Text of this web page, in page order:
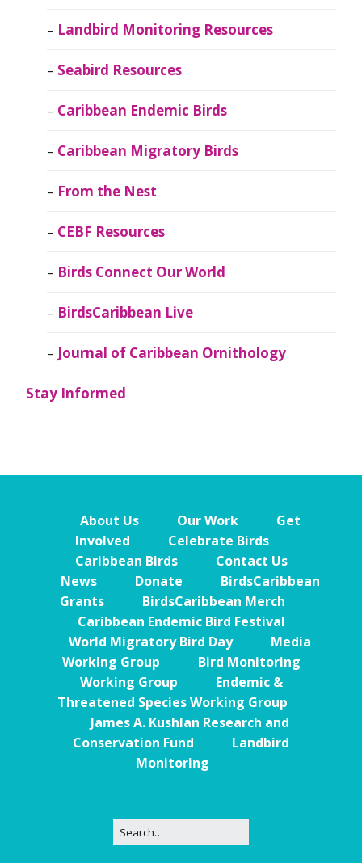
Landbird Monitoring Resources
Seabird Resources
Caribbean Endemic Birds
Caribbean Migratory Birds
From the Nest
CEBF Resources
Birds Connect Our World
BirdsCaribbean Live
Journal of Caribbean Ornithology
Stay Informed
About Us Our Work
Get
Involved
Celebrate Birds
Caribbean Birds
Contact Us
News
Donate
BirdsCaribbean
Grants
BirdsCaribbean Merch
Caribbean Endemic Bird Festival
World Migratory Bird Day
Media
Working Group
Bird Monitoring
Working Group
Endemic &
Threatened Species Working Group
James A. Kushlan Research and
Conservation Fund
Landbird
Monitoring